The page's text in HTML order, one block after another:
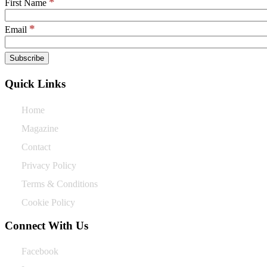
First Name
Email *
Quick Links
Home
Magazine
Contact
Privacy Policy
Terms & Conditions
Cookie Policy
Connect With Us
Facebook